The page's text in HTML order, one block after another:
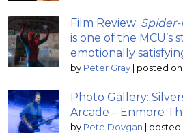
Film Review: Spider-
is one of the MCU’s
emotionally
by Peter Gray | posted on
Photo Gallery:
Arcade – Enmore
by Pete Dovgan | posted